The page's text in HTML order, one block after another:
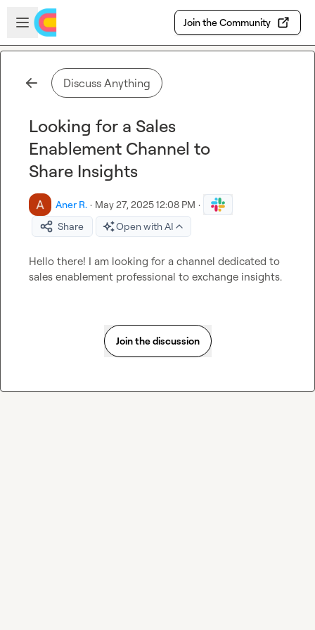
Skip to main content
Open sidebar
Join the Community
Discuss Anything
Looking for a Sales
Enablement Channel to
Share Insights
Aner R. · May 27, 2025 12:08 PM ·
Share
Open with AI
Hello there! I am looking for a channel dedicated to
sales enablement professional to exchange insights.
Join the discussion